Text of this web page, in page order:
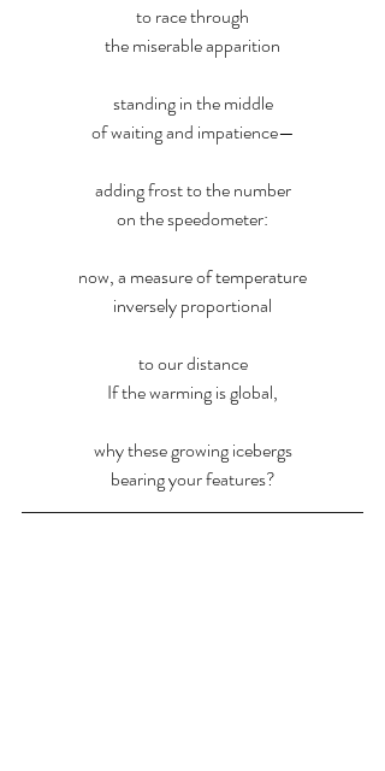
to race through
the miserable apparition
standing in the middle
of waiting and impatience—
adding frost to the number
on the speedometer:
now, a measure of temperature
inversely proportional
to our distance
If the warming is global,
why these growing icebergs
bearing your features?